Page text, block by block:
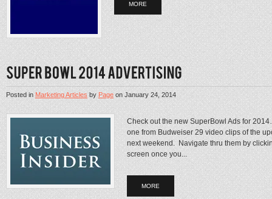
MORE
Posted inMarketing Articlesby PageonJanuary 24, 2014
Check out the new SuperBowl Ads for
one from Budweiser 29 video clips of the
next weekend. Navigate thru them by
screen once you...
MORE